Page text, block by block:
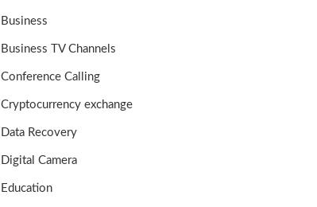
Business
Business TV Channels
Conference Calling
Cryptocurrency exchange
Data Recovery
Digital Camera
Education